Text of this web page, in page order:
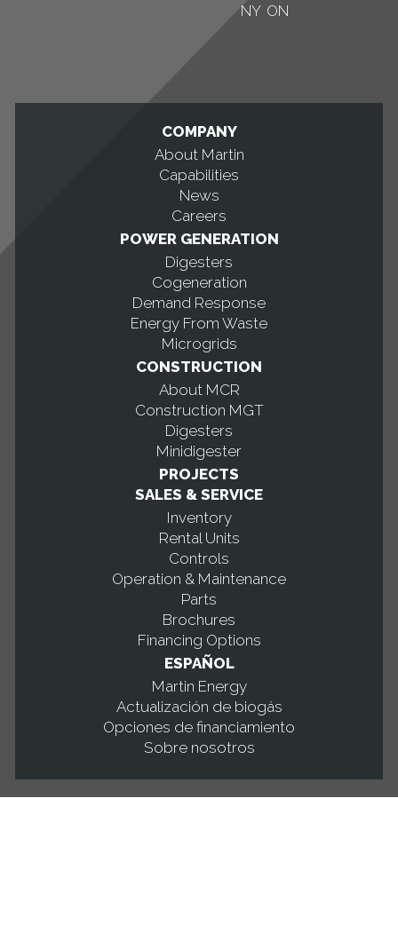
NY ON
COMPANY
About Martin
Capabilities
News
Careers
POWER GENERATION
Digesters
Cogeneration
Demand Response
Energy From Waste
Microgrids
CONSTRUCTION
About MCR
Construction MGT
Digesters
Minidigester
PROJECTS
SALES & SERVICE
Inventory
Rental Units
Controls
Operation & Maintenance
Parts
Brochures
Financing Options
ESPAÑOL
Martin Energy
Actualización de biogás
Opciones de financiamiento
Sobre nosotros